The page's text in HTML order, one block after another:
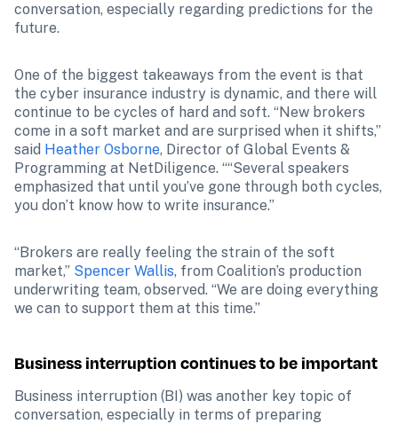
conversation, especially regarding predictions for the
future.
One of the biggest takeaways from the event is that
the cyber insurance industry is dynamic, and there will
continue to be cycles of hard and soft. “New brokers
come in a soft market and are surprised when it shifts,”
said Heather Osborne, Director of Global Events &
Programming at NetDiligence. ““Several speakers
emphasized that until you’ve gone through both cycles,
you don’t know how to write insurance.”
“Brokers are really feeling the strain of the soft
market,” Spencer Wallis, from Coalition’s production
underwriting team, observed. “We are doing everything
we can to support them at this time.”
Business interruption continues to be important
Business interruption (BI) was another key topic of
conversation, especially in terms of preparing